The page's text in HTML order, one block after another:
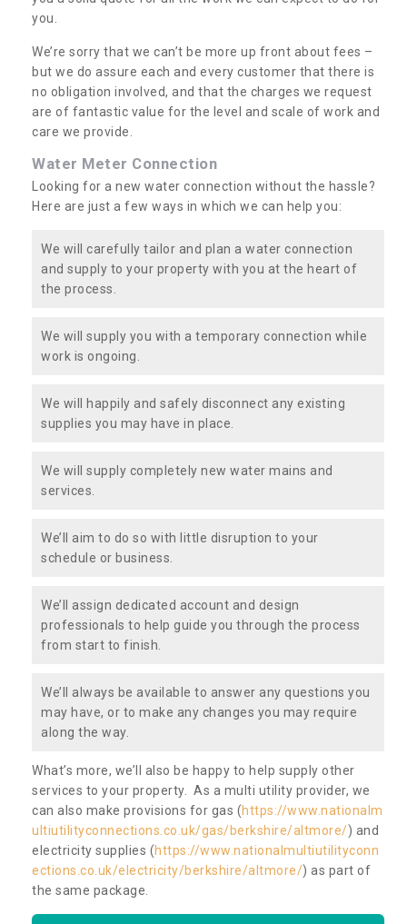
you.
We’re sorry that we can’t be more up front about fees –
but we do assure each and every customer that there is
no obligation involved, and that the charges we request
are of fantastic value for the level and scale of work and
care we provide.
Water Meter Connection
Looking for a new water connection without the hassle?
Here are just a few ways in which we can help you:
We will carefully tailor and plan a water connection
and supply to your property with you at the heart of
the process.
We will supply you with a temporary connection while
work is ongoing.
We will happily and safely disconnect any existing
supplies you may have in place.
We will supply completely new water mains and
services.
We’ll aim to do so with little disruption to your
schedule or business.
We’ll assign dedicated account and design
professionals to help guide you through the process
from start to finish.
We’ll always be available to answer any questions you
may have, or to make any changes you may require
along the way.
What’s more, we’ll also be happy to help supply other
services to your property. As a multi utility provider, we
can also make provisions for gas (https://www.nationalm
ultiutilityconnections.co.uk/gas/berkshire/altmore/) and
electricity supplies (https://www.nationalmultiutilityconn
ections.co.uk/electricity/berkshire/altmore/) as part of
the same package.